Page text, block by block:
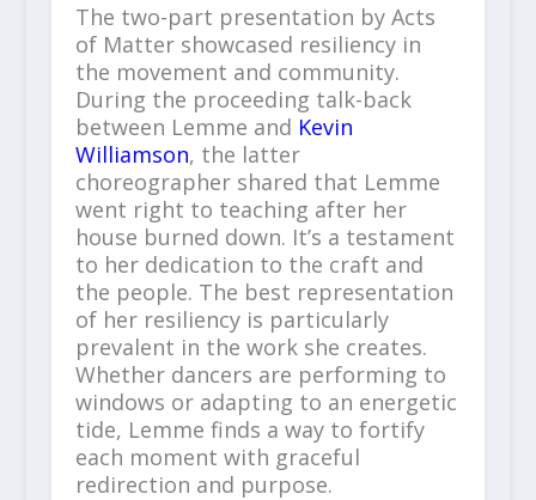
The two-part presentation by Acts
of Matter showcased resiliency in
the movement and community.
During the proceeding talk-back
between Lemme and Kevin
Williamson, the latter
choreographer shared that Lemme
went right to teaching after her
house burned down. It’s a testament
to her dedication to the craft and
the people. The best representation
of her resiliency is particularly
prevalent in the work she creates.
Whether dancers are performing to
windows or adapting to an energetic
tide, Lemme finds a way to fortify
each moment with graceful
redirection and purpose.